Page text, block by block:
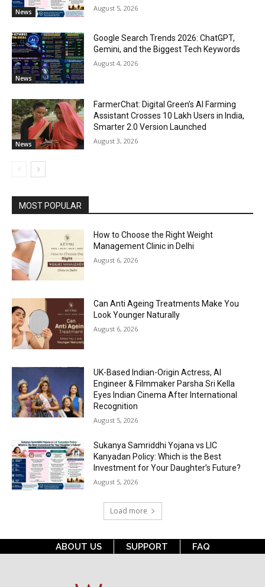
News August 5, 2026
News
Google Search Trends 2026: ChatGPT,
Gemini, and the Biggest Tech Keywords
August 4, 2026
News
FarmerChat: Digital Green’s AI Farming
Assistant Crosses 10 Lakh Users in India,
Smarter 2.0 Version Launched
August 3, 2026
MOST POPULAR
How to Choose the Right Weight
Management Clinic in Delhi
August 6, 2026
Can Anti Ageing Treatments Make You
Look Younger Naturally
August 6, 2026
UK-Based Indian-Origin Actress, AI
Engineer & Filmmaker Parsha Sri Kella
Eyes Indian Cinema After International
Recognition
August 5, 2026
Sukanya Samriddhi Yojana vs LIC
Kanyadan Policy: Which is the Best
Investment for Your Daughter’s Future?
August 5, 2026
Load more
ABOUT US SUPPORT FAQ